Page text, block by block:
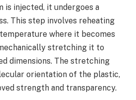
injected, it undergoes a
This step involves reheating
where it becomes
stretching it to
dimensions. The stretching
orientation of the plastic,
strength and transparency.